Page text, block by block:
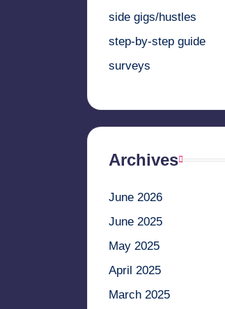
side gigs/hustles
step-by-step guide
surveys
Archives
June 2026
June 2025
May 2025
April 2025
March 2025